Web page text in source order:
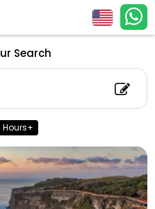
Search
Hours+